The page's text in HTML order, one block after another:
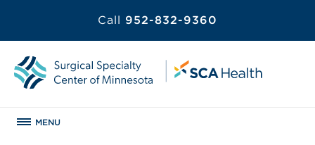
Call 952-832-9360
MENU